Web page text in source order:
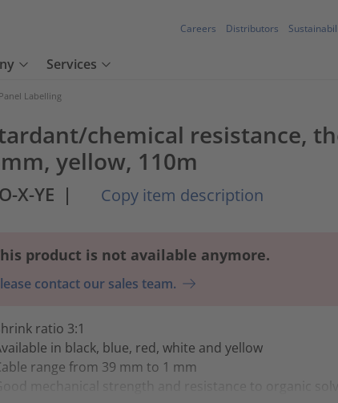
Careers Distributors
Services
Labelling
chemical resistance,
yellow, 110m
X-YE | Copy item description
product is not available anymore.
contact our sales team.
ratio 3:1
in black, blue, red, white and yellow
range from 39 mm to 1 mm
mechanical strength and resistance to organic